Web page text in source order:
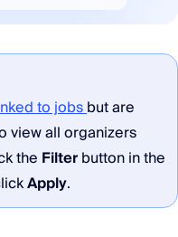
to jobsbut are
view all organizers
the Filterbutton in the
Apply.